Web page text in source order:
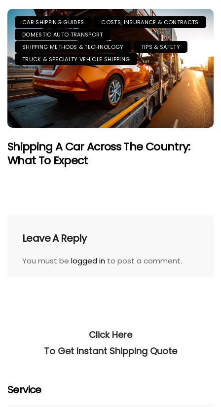
CAR SHIPPING GUIDES
COSTS, INSURANCE & CONTRACTS
DOMESTIC AUTO TRANSPORT
SHIPPING METHODS & TECHNOLOGY
TIPS & SAFETY
TRUCK & SPECIALTY VEHICLE SHIPPING
Shipping A Car Across The Country:
What To Expect
Leave A Reply
You must be logged in to post a comment.
Click Here
To Get Instant Shipping Quote
Service